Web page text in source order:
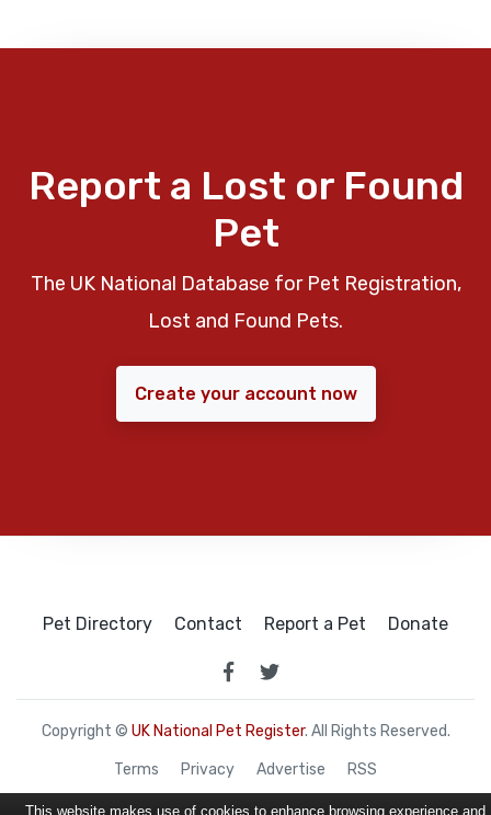
Report a Lost or Found
Pet
The UK National Database for Pet Registration,
Lost and Found Pets.
Create your account now
Pet Directory Contact Report a Pet Donate
Copyright © UK National Pet Register. All Rights Reserved.
Terms Privacy Advertise RSS
This website makes use of cookies to enhance browsing experience and